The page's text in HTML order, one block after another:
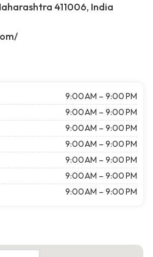
411006, India
9:00 AM – 9:00 PM
9:00 AM – 9:00 PM
9:00 AM – 9:00 PM
9:00 AM – 9:00 PM
9:00 AM – 9:00 PM
9:00 AM – 9:00 PM
9:00 AM – 9:00 PM